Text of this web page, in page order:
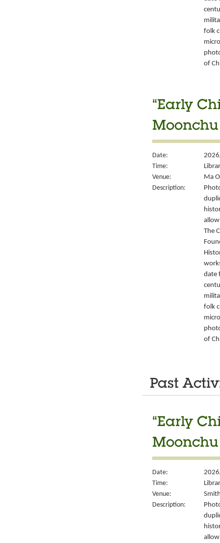
folk
of
“Early
Date:
Time:
Venue:
Ma
Description:
The
date
folk
of
Past
“Early
Date:
Time:
Venue:
Description: